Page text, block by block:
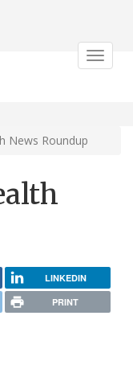
Toggle
News Roundup
LINKEDIN
PRINT